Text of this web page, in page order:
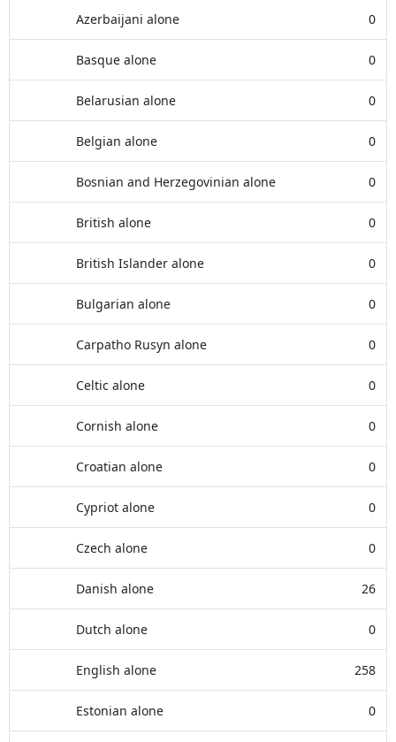
Azerbaijani alone 0
Basque alone 0
Belarusian alone 0
Belgian alone 0
Bosnian and Herzegovinian alone 0
British alone 0
British Islander alone 0
Bulgarian alone 0
Carpatho Rusyn alone 0
Celtic alone 0
Cornish alone 0
Croatian alone 0
Cypriot alone 0
Czech alone 0
Danish alone 26
Dutch alone 0
English alone 258
Estonian alone 0